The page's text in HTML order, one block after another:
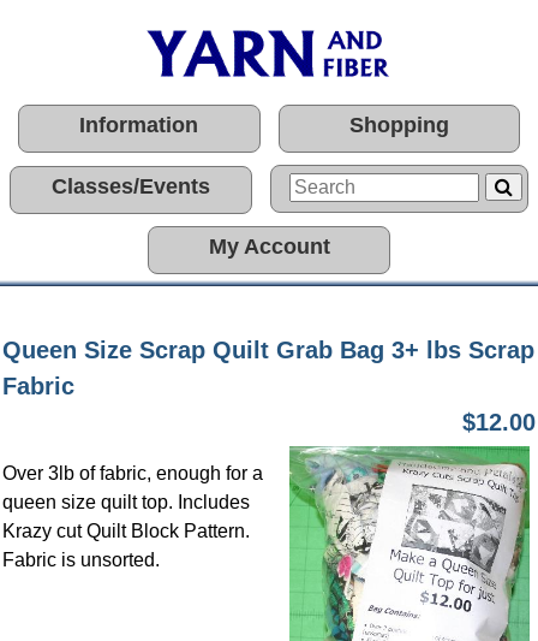
Information Shopping
Classes/Events
My Account
Queen Size Scrap Quilt Grab Bag 3+ lbs Scrap
Fabric
$12.00
Over 3lb of fabric, enough for a
queen size quilt top. Includes
Krazy cut Quilt Block Pattern.
Fabric is unsorted.